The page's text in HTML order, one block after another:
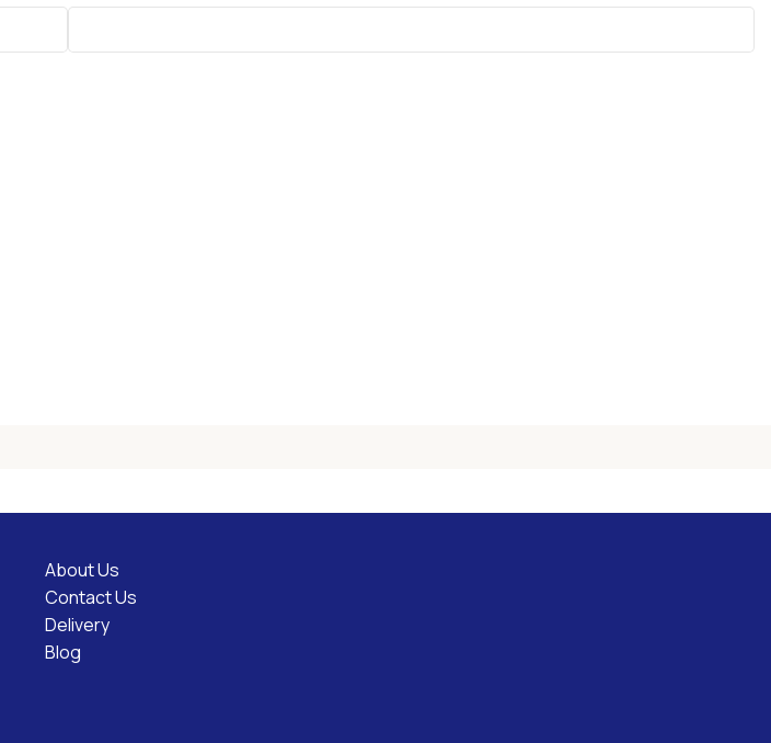
About Us
Contact Us
Delivery
Blog